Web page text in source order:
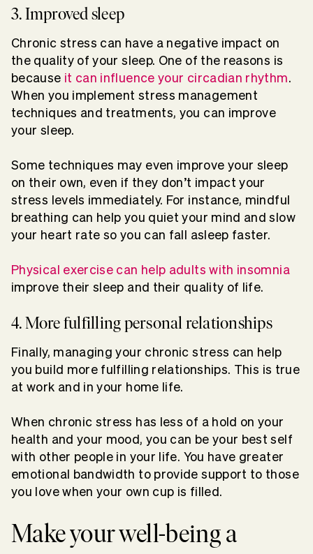
3. Improved sleep
Chronic stress can have a negative impact on
the quality of your sleep. One of the reasons is
because it can influence your circadian rhythm.
When you implement stress management
techniques and treatments, you can improve
your sleep.
Some techniques may even improve your sleep
on their own, even if they don’t impact your
stress levels immediately. For instance, mindful
breathing can help you quiet your mind and slow
your heart rate so you can fall asleep faster.
Physical exercise can help adults with insomnia
improve their sleep and their quality of life.
4. More fulfilling personal relationships
Finally, managing your chronic stress can help
you build more fulfilling relationships. This is true
at work and in your home life.
When chronic stress has less of a hold on your
health and your mood, you can be your best self
with other people in your life. You have greater
emotional bandwidth to provide support to those
you love when your own cup is filled.
Make your well-being a